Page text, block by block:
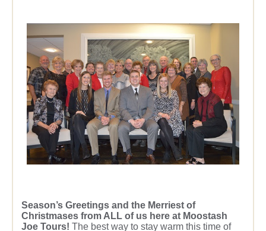
Season’s Greetings and the Merriest of
Christmases from ALL of us here at Moostash
Joe Tours! The best way to stay warm this time of